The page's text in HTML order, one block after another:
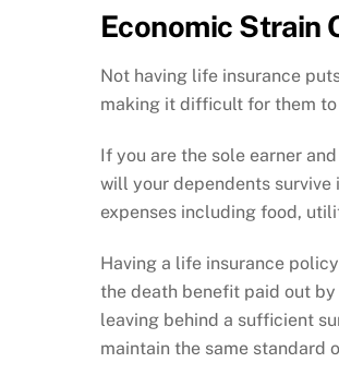
Economic Strain
Not having life insurance
making it difficult for them
If you are the sole earner
will your dependents survive
expenses including food,
Having a life insurance
the death benefit paid out
leaving behind a sufficient
maintain the same standard